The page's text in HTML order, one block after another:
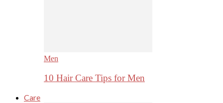
Men
10 Hair Care Tips for Men
Care